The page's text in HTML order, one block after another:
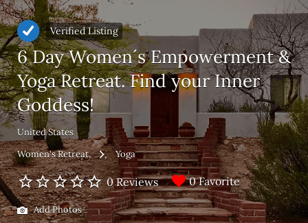
Verified Listing
6 Day Women´s Empowerment &
Yoga Retreat. Find your Inner
Goddess!
United States
Women's Retreat
Yoga
0 Reviews 0 Favorite
Add Photos